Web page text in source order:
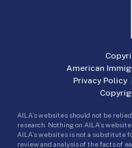
American
Privacy Policy|
AILA’s websites should not be
research. Nothing on AILA’s
AILA’s websites is not a substitute
review and analysis of the facts of